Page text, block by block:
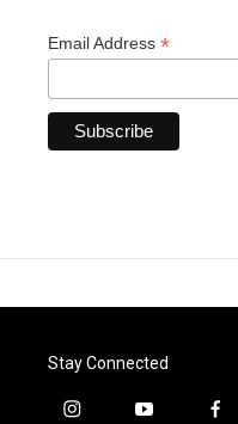
Email Address *
Stay Connected
i
y
f